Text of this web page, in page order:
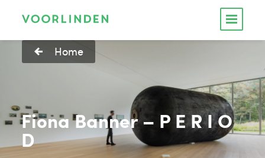
Home
Fiona Banner – P E R I O
D